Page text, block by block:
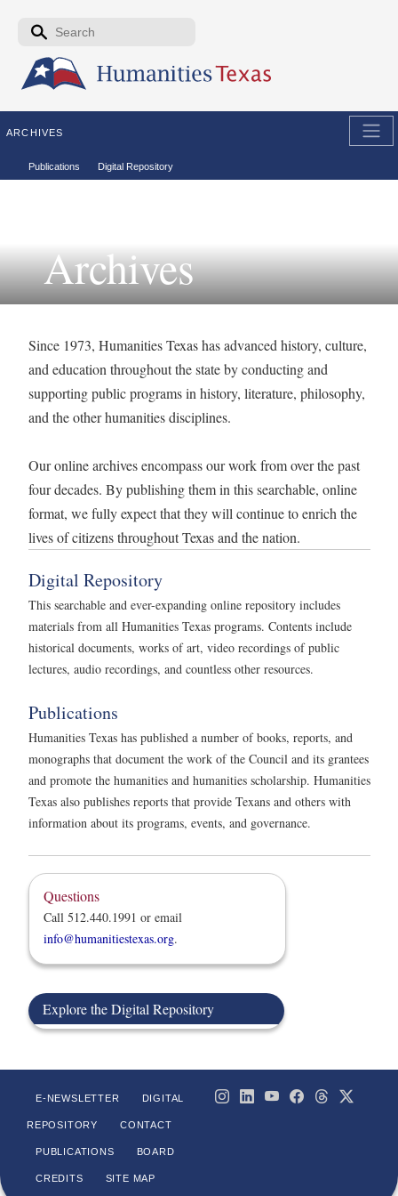
Skip to the main content
Search form
ARCHIVES
Secondary menu
Publications Digital Repository
Archives
Since 1973, Humanities Texas has advanced history, culture,
and education throughout the state by conducting and
supporting public programs in history, literature, philosophy,
and the other humanities disciplines.
Our online archives encompass our work from over the past
four decades. By publishing them in this searchable, online
format, we fully expect that they will continue to enrich the
lives of citizens throughout Texas and the nation.
Digital Repository
This searchable and ever-expanding online repository includes
materials from all Humanities Texas programs. Contents include
historical documents, works of art, video recordings of public
lectures, audio recordings, and countless other resources.
Publications
Humanities Texas has published a number of books, reports, and
monographs that document the work of the Council and its grantees
and promote the humanities and humanities scholarship. Humanities
Texas also publishes reports that provide Texans and others with
information about its programs, events, and governance.
Questions
Call 512.440.1991 or email
info@humanitiestexas.org.
Explore the Digital Repository
E-NEWSLETTER DIGITAL
REPOSITORY CONTACT
PUBLICATIONS BOARD
CREDITS SITE MAP